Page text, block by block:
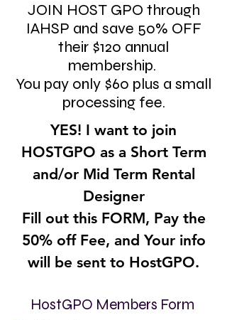
JOIN HOST GPO through
IAHSP and save 50% OFF
their $120 annual
membership.
You pay only $60 plus a small
processing fee.
YES! I want to join
HOSTGPO as a Short Term
and/or Mid Term Rental
Designer
Fill out this FORM, Pay the
50% off Fee, and Your info
will be sent to HostGPO.
HostGPO Members Form